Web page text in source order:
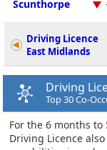
Scunthorpe
Driving Licence
East Midlands
Driving
Top 30 Co-
For the 6 months to
Driving Licence